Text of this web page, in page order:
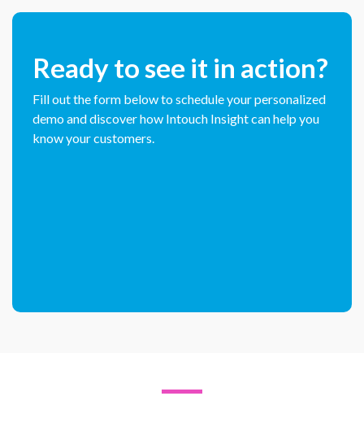
Ready to see it in action?
Fill out the form below to schedule your personalized
demo and discover how Intouch Insight can help you
know your customers.